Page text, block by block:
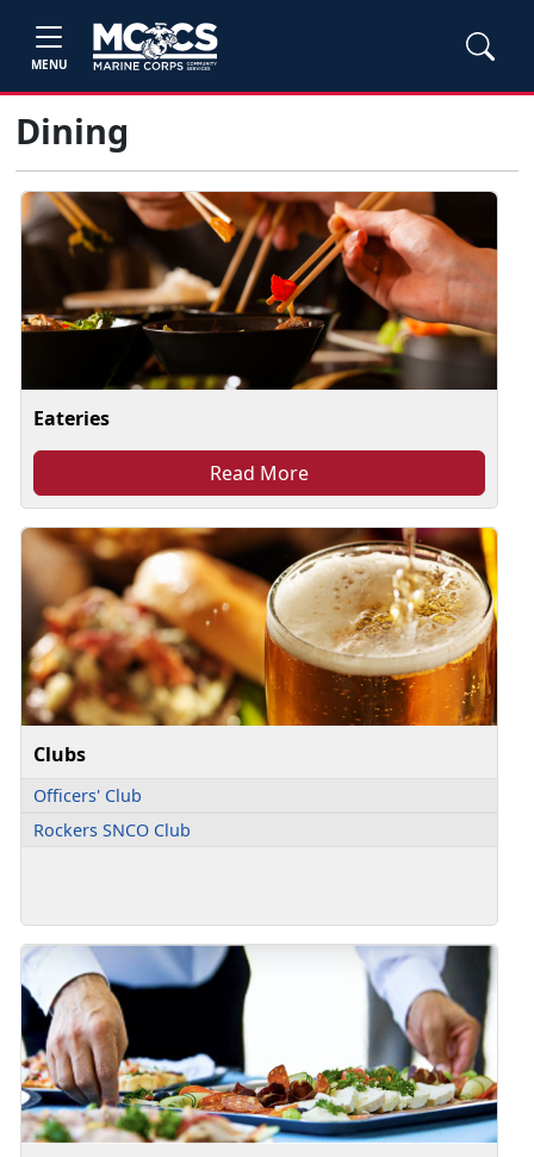
MENU
Dining
Eateries
Read More
Clubs
Officers' Club
Rockers SNCO Club